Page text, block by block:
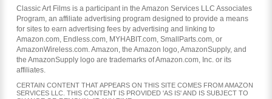
Classic Art Films is a participant in the Amazon Services LLC Associates
Program, an affiliate advertising program designed to provide a means
for sites to earn advertising fees by advertising and linking to
Amazon.com, Endless.com, MYHABIT.com, SmallParts.com, or
AmazonWireless.com. Amazon, the Amazon logo, AmazonSupply, and
the AmazonSupply logo are trademarks of Amazon.com, Inc. or its
affiliates.
CERTAIN CONTENT THAT APPEARS ON THIS SITE COMES FROM AMAZON
SERVICES LLC. THIS CONTENT IS PROVIDED 'AS IS' AND IS SUBJECT TO